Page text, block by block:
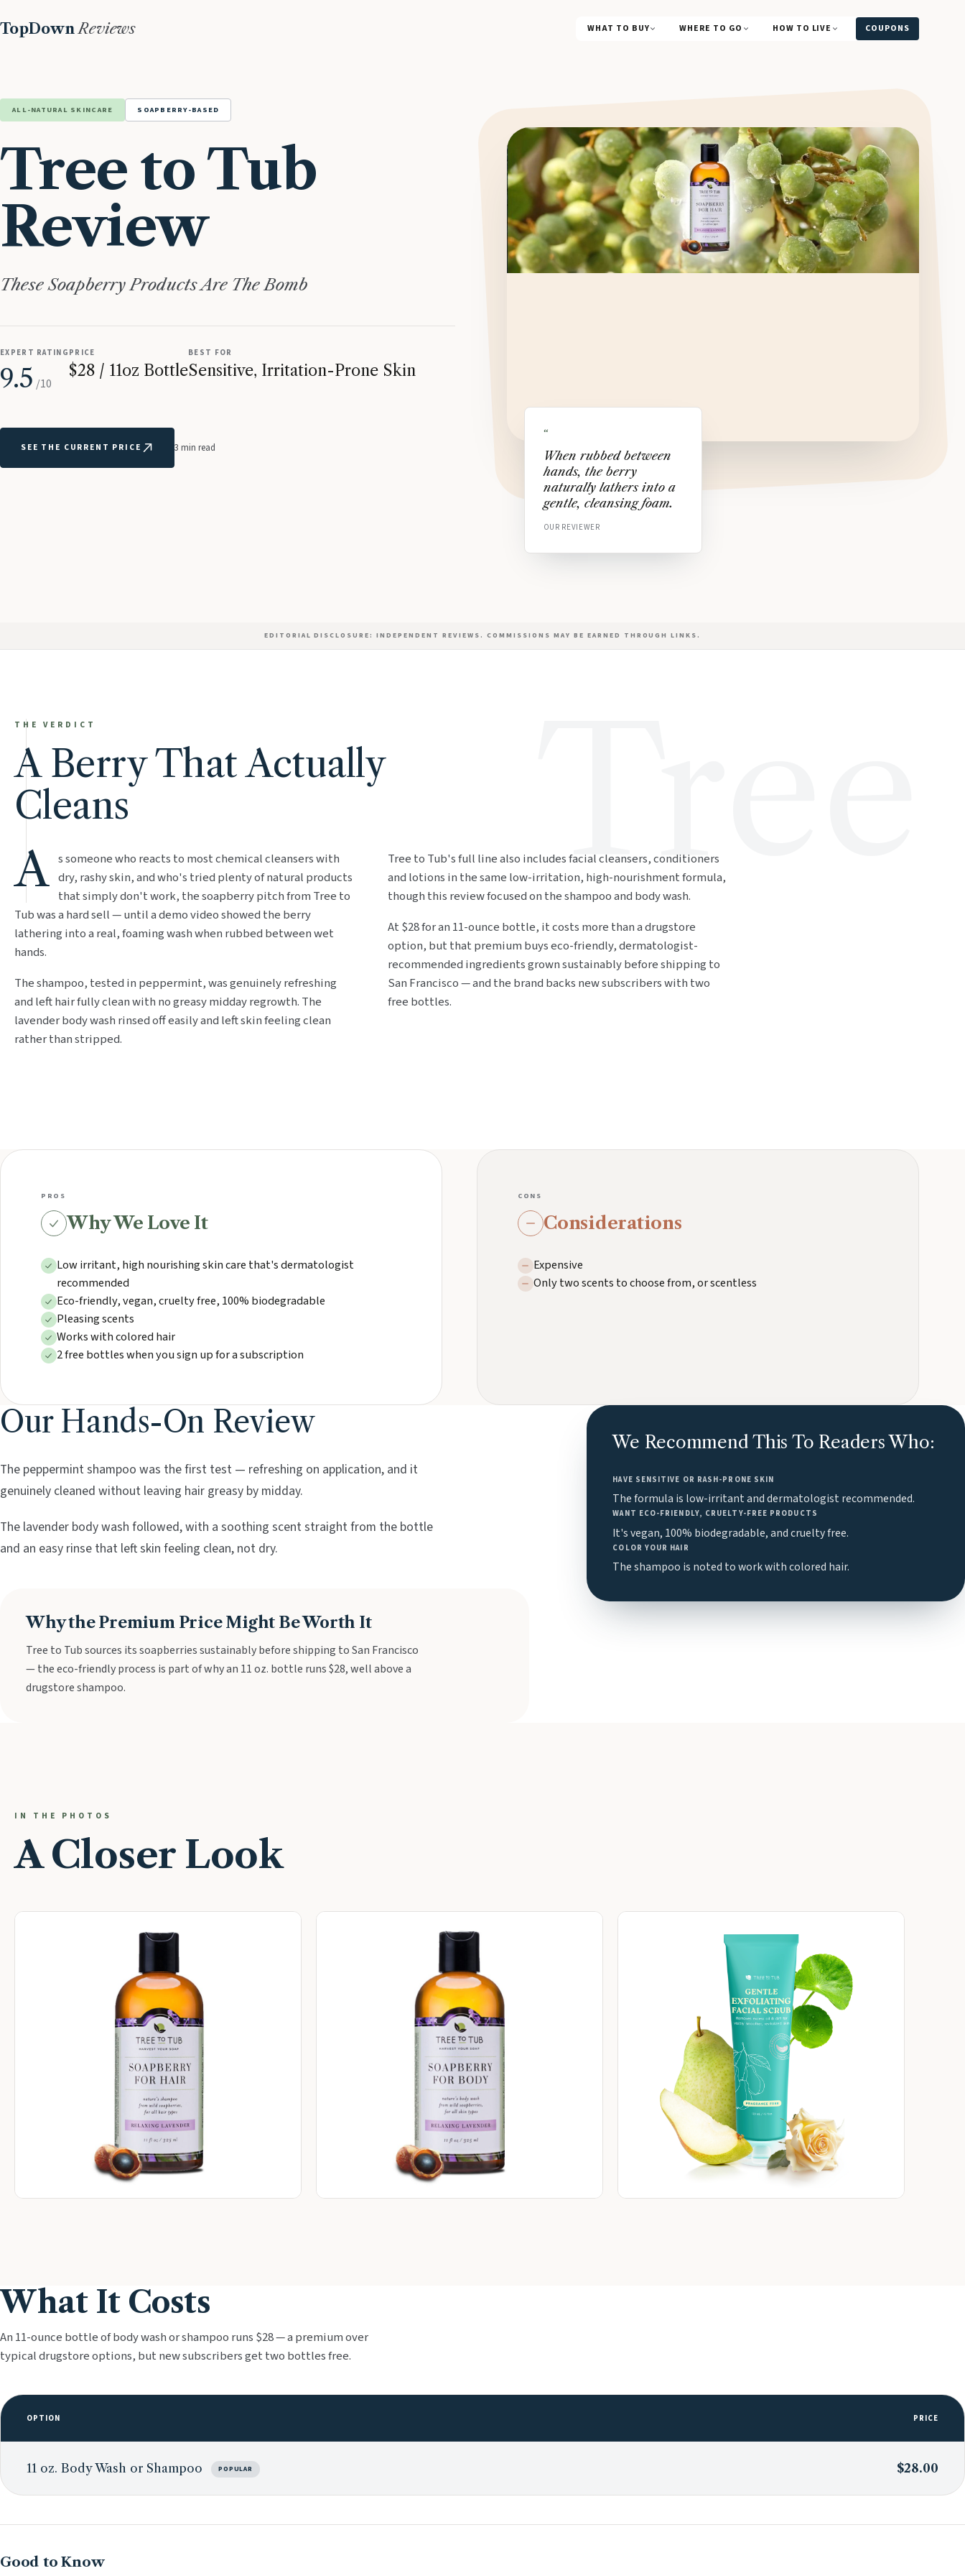
TopDownReviews WHAT TO BUY WHERE TO GO HOW TO LIVE COUPONS
ALL-NATURAL SKINCARE SOAPBERRY-BASED
Tree to Tub
Review
These Soapberry Products Are The Bomb
EXPERT RATING
9.5 /10
PRICE
$28 / 11oz Bottle
BEST FOR
Sensitive, Irritation-Prone Skin
SEE THE CURRENT PRICE 3 min read
“
When rubbed between
hands, the berry
naturally lathers into a
gentle, cleansing foam.
OUR REVIEWER
EDITORIAL DISCLOSURE: INDEPENDENT REVIEWS. COMMISSIONS MAY BE EARNED THROUGH LINKS.
THE VERDICT
A Berry That Actually
Cleans
A s someone who reacts to most chemical cleansers with
dry, rashy skin, and who's tried plenty of natural products
that simply don't work, the soapberry pitch from Tree to
Tub was a hard sell — until a demo video showed the berry
lathering into a real, foaming wash when rubbed between wet
hands.
The shampoo, tested in peppermint, was genuinely refreshing
and left hair fully clean with no greasy midday regrowth. The
lavender body wash rinsed off easily and left skin feeling clean
rather than stripped.
Tree to Tub's full line also includes facial cleansers, conditioners
and lotions in the same low-irritation, high-nourishment formula,
though this review focused on the shampoo and body wash.
At $28 for an 11-ounce bottle, it costs more than a drugstore
option, but that premium buys eco-friendly, dermatologist-
recommended ingredients grown sustainably before shipping to
San Francisco — and the brand backs new subscribers with two
free bottles.
Tree
PROS
Why We Love It
Low irritant, high nourishing skin care that's dermatologist
recommended
Eco-friendly, vegan, cruelty free, 100% biodegradable
Pleasing scents
Works with colored hair
2 free bottles when you sign up for a subscription
CONS
Considerations
Expensive
Only two scents to choose from, or scentless
Our Hands-On Review
The peppermint shampoo was the first test — refreshing on application, and it
genuinely cleaned without leaving hair greasy by midday.
The lavender body wash followed, with a soothing scent straight from the bottle
and an easy rinse that left skin feeling clean, not dry.
Why the Premium Price Might Be Worth It
Tree to Tub sources its soapberries sustainably before shipping to San Francisco
— the eco-friendly process is part of why an 11 oz. bottle runs $28, well above a
drugstore shampoo.
We Recommend This To Readers Who:
HAVE SENSITIVE OR RASH-PRONE SKIN
The formula is low-irritant and dermatologist recommended.
WANT ECO-FRIENDLY, CRUELTY-FREE PRODUCTS
It's vegan, 100% biodegradable, and cruelty free.
COLOR YOUR HAIR
The shampoo is noted to work with colored hair.
IN THE PHOTOS
A Closer Look
What It Costs
An 11-ounce bottle of body wash or shampoo runs $28 — a premium over
typical drugstore options, but new subscribers get two bottles free.
OPTION PRICE
11 oz. Body Wash or Shampoo POPULAR $28.00
Good to Know